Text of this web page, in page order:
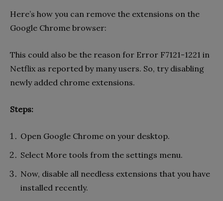
Here’s how you can remove the extensions on the
Google Chrome browser:
This could also be the reason for Error F7121-1221 in
Netflix as reported by many users. So, try disabling
newly added chrome extensions.
Steps:
Open Google Chrome on your desktop.
Select More tools from the settings menu.
Now, disable all needless extensions that you have
installed recently.